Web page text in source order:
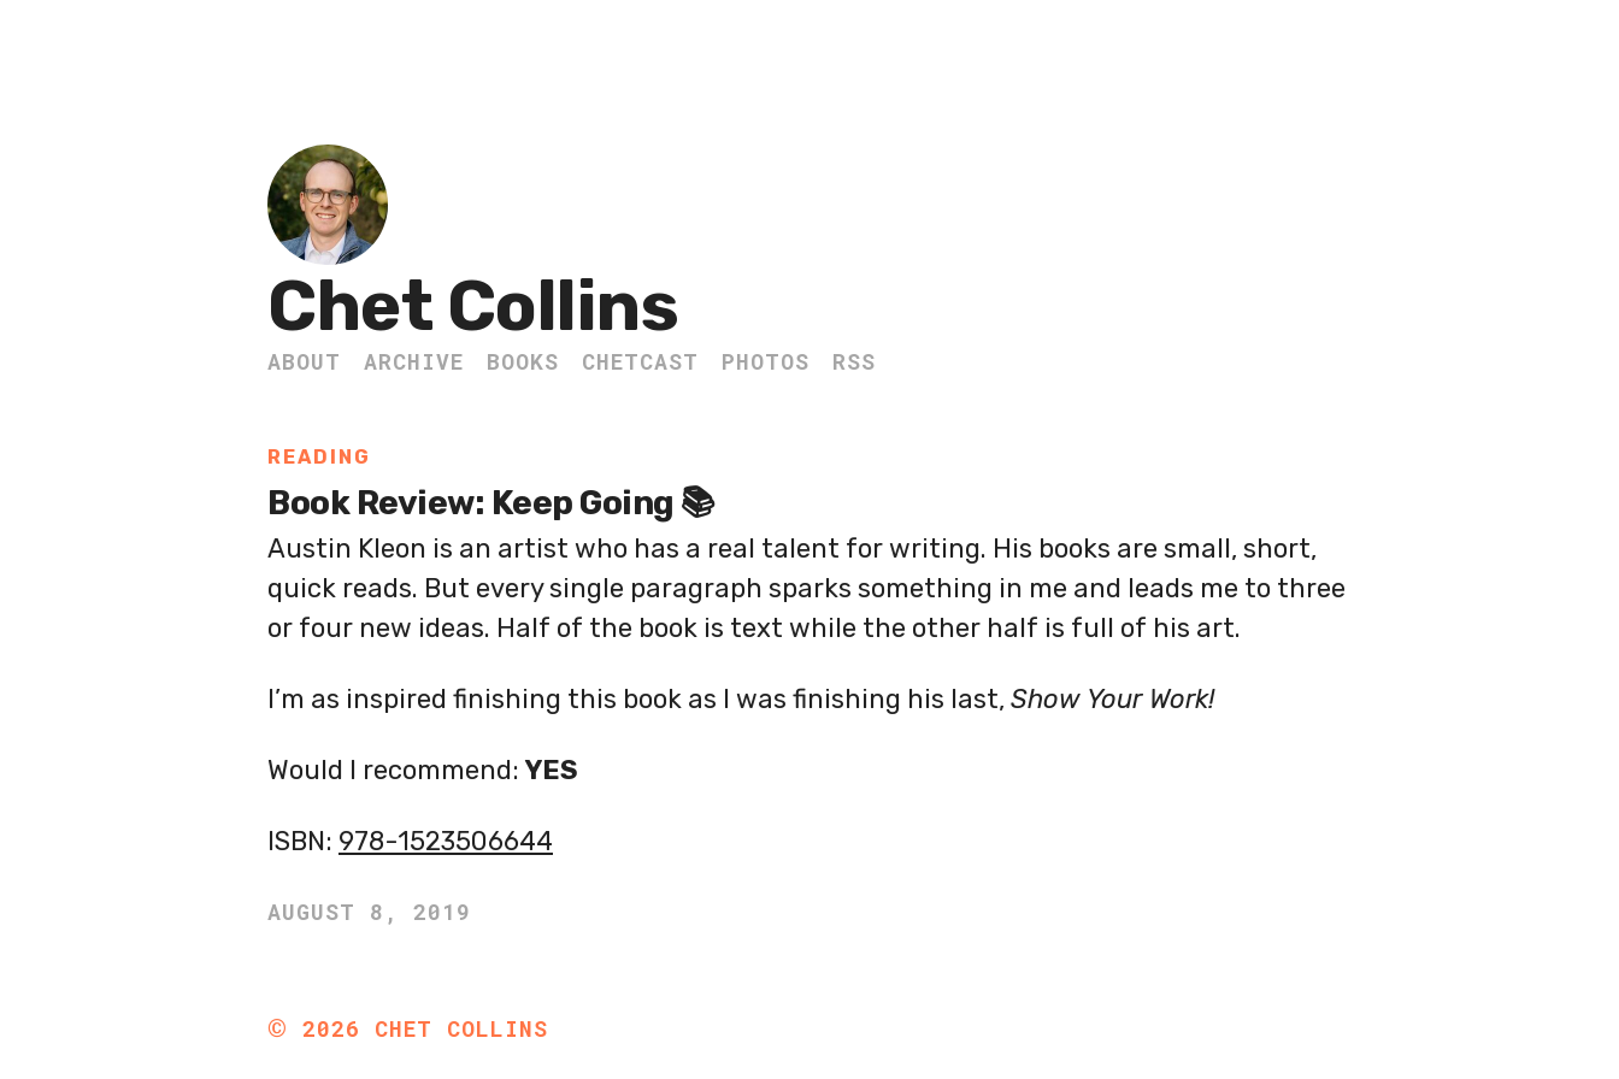
Chet Collins
ABOUT ARCHIVE BOOKS CHETCAST PHOTOS RSS
READING
Book Review: Keep Going 📚
Austin Kleon is an artist who has a real talent for writing. His books are small, short,
quick reads. But every single paragraph sparks something in me and leads me to three
or four new ideas. Half of the book is text while the other half is full of his art.
I’m as inspired finishing this book as I was finishing his last, Show Your Work!
Would I recommend: YES
ISBN: 978-1523506644
AUGUST 8, 2019
© 2026 CHET COLLINS